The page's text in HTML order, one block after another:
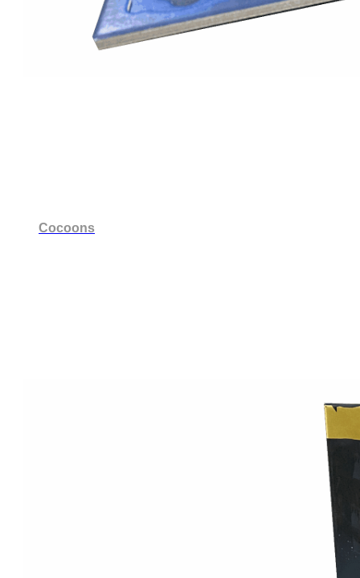
Cocoons